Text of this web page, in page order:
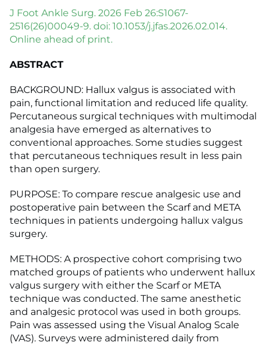
J Foot Ankle Surg. 2026 Feb 26:S1067-
2516(26)00049-9. doi: 10.1053/j.jfas.2026.02.014.
Online ahead of print.
ABSTRACT
BACKGROUND: Hallux valgus is associated with
pain, functional limitation and reduced life quality.
Percutaneous surgical techniques with multimodal
analgesia have emerged as alternatives to
conventional approaches. Some studies suggest
that percutaneous techniques result in less pain
than open surgery.
PURPOSE: To compare rescue analgesic use and
postoperative pain between the Scarf and META
techniques in patients undergoing hallux valgus
surgery.
METHODS: A prospective cohort comprising two
matched groups of patients who underwent hallux
valgus surgery with either the Scarf or META
technique was conducted. The same anesthetic
and analgesic protocol was used in both groups.
Pain was assessed using the Visual Analog Scale
(VAS). Surveys were administered daily from